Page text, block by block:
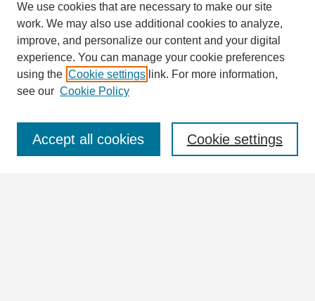
Search
Enter search terms:
We use cookies that are necessary to make our site
work. We may also use additional cookies to analyze,
improve, and personalize our content and your digital
experience. You can manage your cookie preferences
using the Cookie settings link. For more information,
see our Cookie Policy
Cookie settings
Accept all cookies